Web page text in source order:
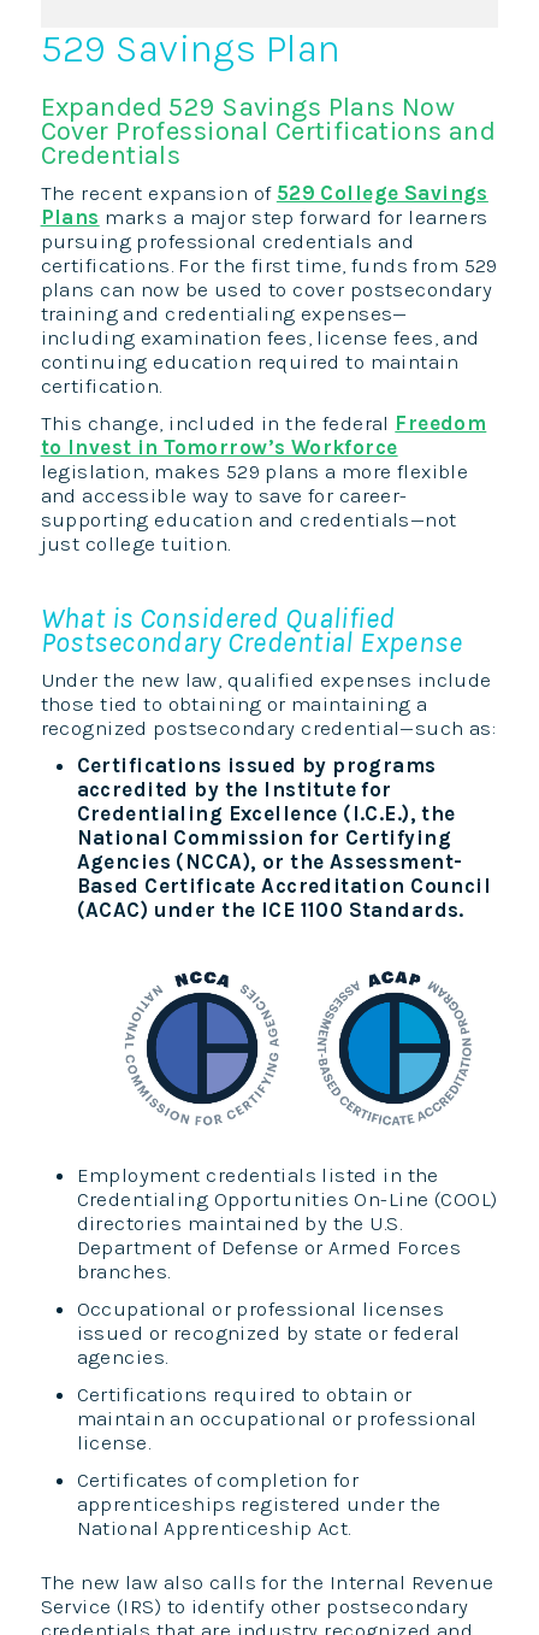
529 Savings Plan
Expanded 529 Savings Plans Now
Cover Professional Certifications and
Credentials
The recent expansion of 529 College Savings
Plans marks a major step forward for learners
pursuing professional credentials and
certifications. For the first time, funds from 529
plans can now be used to cover postsecondary
training and credentialing expenses—
including examination fees, license fees, and
continuing education required to maintain
certification.
This change, included in the federal Freedom
to Invest in Tomorrow’s Workforce
legislation, makes 529 plans a more flexible
and accessible way to save for career-
supporting education and credentials—not
just college tuition.
What is Considered Qualified
Postsecondary Credential Expense
Under the new law, qualified expenses include
those tied to obtaining or maintaining a
recognized postsecondary credential—such as:
Certifications issued by programs
accredited by the Institute for
Credentialing Excellence (I.C.E.), the
National Commission for Certifying
Agencies (NCCA), or the Assessment-
Based Certificate Accreditation Council
(ACAC) under the ICE 1100 Standards.
Employment credentials listed in the
Credentialing Opportunities On-Line (COOL)
directories maintained by the U.S.
Department of Defense or Armed Forces
branches.
Occupational or professional licenses
issued or recognized by state or federal
agencies.
Certifications required to obtain or
maintain an occupational or professional
license.
Certificates of completion for
apprenticeships registered under the
National Apprenticeship Act.
The new law also calls for the Internal Revenue
Service (IRS) to identify other postsecondary